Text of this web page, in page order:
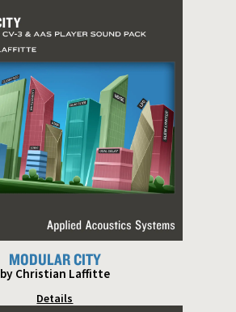
MODULAR CITY
by Christian Laffitte
Details